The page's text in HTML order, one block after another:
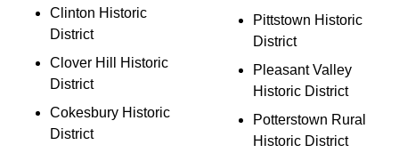
Clinton Historic
District
Clover Hill Historic
District
Cokesbury Historic
District
Pittstown Historic
District
Pleasant Valley
Historic District
Potterstown Rural
Historic District